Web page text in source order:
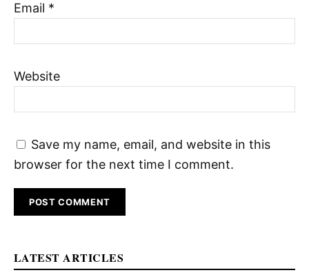
Email *
Website
Save my name, email, and website in this
browser for the next time I comment.
LATEST ARTICLES